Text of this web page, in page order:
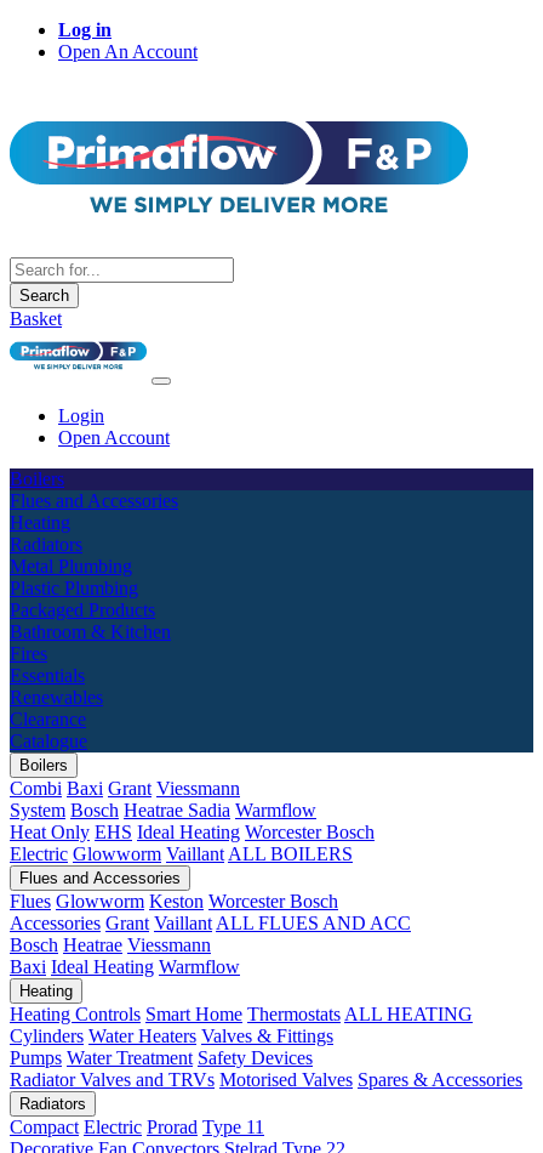
Log in
Open An Account
Search
Basket
Login
Open Account
Boilers
Flues and Accessories
Heating
Radiators
Metal Plumbing
Plastic Plumbing
Packaged Products
Bathroom & Kitchen
Fires
Essentials
Renewables
Clearance
Catalogue
Boilers
Combi Baxi Grant Viessmann
System Bosch Heatrae Sadia Warmflow
Heat Only EHS Ideal Heating Worcester Bosch
Electric Glowworm Vaillant ALL BOILERS
Flues and Accessories
Flues Glowworm Keston Worcester Bosch
Accessories Grant Vaillant ALL FLUES AND ACC
Bosch Heatrae Viessmann
Baxi Ideal Heating Warmflow
Heating
Heating Controls Smart Home Thermostats ALL HEATING
Cylinders Water Heaters Valves & Fittings
Pumps Water Treatment Safety Devices
Radiator Valves and TRVs Motorised Valves Spares & Accessories
Radiators
Compact Electric Prorad Type 11
Decorative Fan Convectors Stelrad Type 22